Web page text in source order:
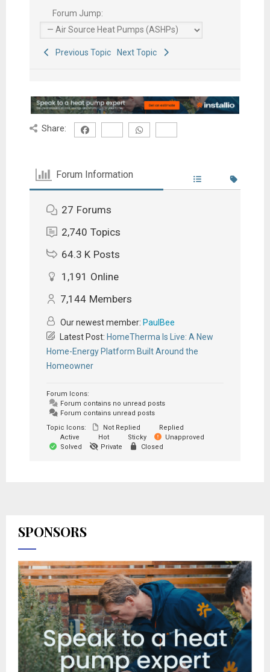
Forum Jump:
Previous Topic Next Topic
Share:
Forum Information
27 Forums
2,740 Topics
64.3 K Posts
1,191 Online
7,144 Members
Our newest member: PaulBee
Latest Post: HomeTherma Is Live: A New
Home-Energy Platform Built Around the
Homeowner
Forum Icons:
Forum contains no unread posts
Forum contains unread posts
Topic Icons:
Not Replied
Replied
Active
Hot Sticky
Unapproved
Solved
Private Closed
SPONSORS